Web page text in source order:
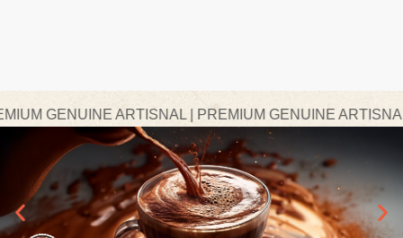
ARTISNAL | PREMIUM GENUINE